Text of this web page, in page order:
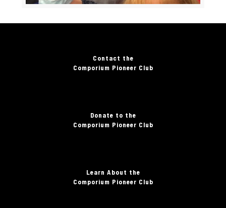
Contact the
Comporium Pioneer Club
Donate to the
Comporium Pioneer Club
Learn About the
Comporium Pioneer Club